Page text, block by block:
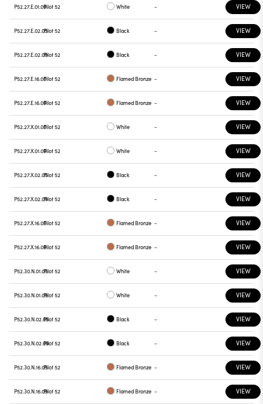
P52.27.E.01.09Pilot 52 White - VIEW
P52.27.E.02.05Pilot 52 Black - VIEW
P52.27.E.02.09Pilot 52 Black - VIEW
P52.27.E.16.05Pilot 52 Flamed Bronze - VIEW
P52.27.E.16.09Pilot 52 Flamed Bronze - VIEW
P52.27.X.01.05Pilot 52 White - VIEW
P52.27.X.01.09Pilot 52 White - VIEW
P52.27.X.02.05Pilot 52 Black - VIEW
P52.27.X.02.09Pilot 52 Black - VIEW
P52.27.X.16.05Pilot 52 Flamed Bronze - VIEW
P52.27.X.16.09Pilot 52 Flamed Bronze - VIEW
P52.30.N.01.05Pilot 52 White - VIEW
P52.30.N.01.09Pilot 52 White - VIEW
P52.30.N.02.05Pilot 52 Black - VIEW
P52.30.N.02.09Pilot 52 Black - VIEW
P52.30.N.16.05Pilot 52 Flamed Bronze - VIEW
P52.30.N.16.09Pilot 52 Flamed Bronze - VIEW